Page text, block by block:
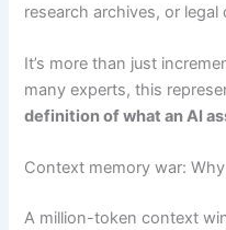
research archives, or
It’s more than just
many experts, this
definition of what an AI
Context memory war:
A million-token context